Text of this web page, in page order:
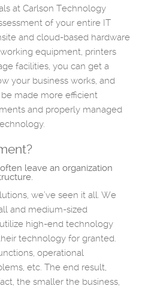
at Carlson Technology
of your entire IT
and cloud-based hardware
equipment, printers
facilities, you can get a
your business works, and
made more efficient
and properly managed
leave an organization
we’ve seen it all. We
and medium-sized
high-end technology
technology for granted.
operational
etc. The end result,
the smaller the business,